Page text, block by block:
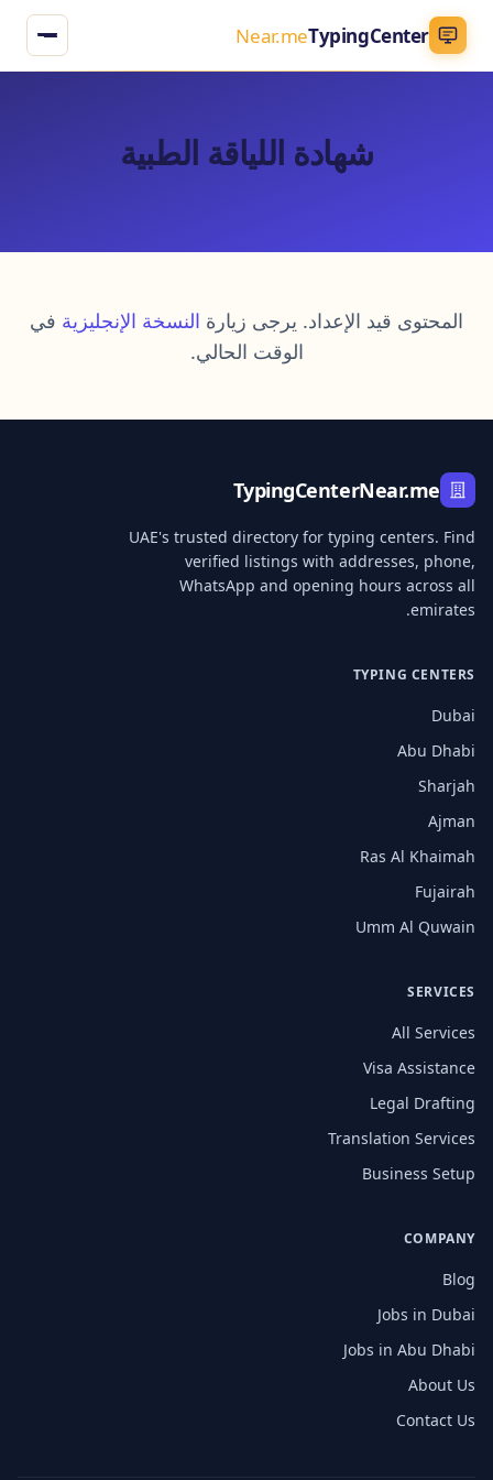
TypingCenter
Near.me
شهادة اللياقة الطبية
المحتوى قيد الإعداد. يرجى زيارة النسخة الإنجليزية في
الوقت الحالي.
TypingCenterNear.me
UAE's trusted directory for typing centers. Find
verified listings with addresses, phone,
WhatsApp and opening hours across all
emirates.
TYPING CENTERS
Dubai
Abu Dhabi
Sharjah
Ajman
Ras Al Khaimah
Fujairah
Umm Al Quwain
SERVICES
All Services
Visa Assistance
Legal Drafting
Translation Services
Business Setup
COMPANY
Blog
Jobs in Dubai
Jobs in Abu Dhabi
About Us
Contact Us